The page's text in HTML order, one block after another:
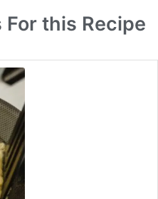
this Recipe